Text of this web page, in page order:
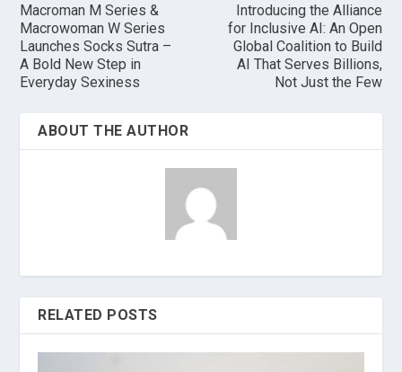
Macroman M Series &
Macrowoman W Series
Launches Socks Sutra –
A Bold New Step in
Everyday Sexiness
Introducing the Alliance
for Inclusive AI: An Open
Global Coalition to Build
AI That Serves Billions,
Not Just the Few
ABOUT THE AUTHOR
RELATED POSTS